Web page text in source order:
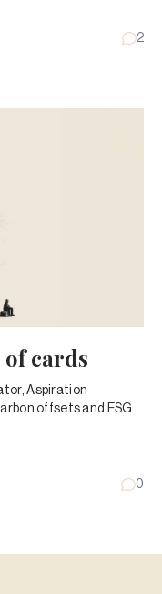
2
of cards
Aspiration
offsets and ESG
0